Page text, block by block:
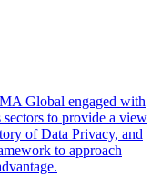
Global engaged with
sectors to provide a view
of Data Privacy, and
to approach